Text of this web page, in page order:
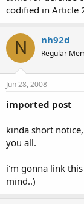
codified in Article
N nh92d
Regular
Jun 28, 2008
imported post
kinda short
you all.
i'm gonna link
mind..)